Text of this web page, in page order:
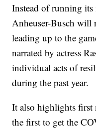
Instead of running
Anheuser-Busch will
leading up to the
narrated by actress
individual acts of
during the past year.
It also highlights first
the first to get the